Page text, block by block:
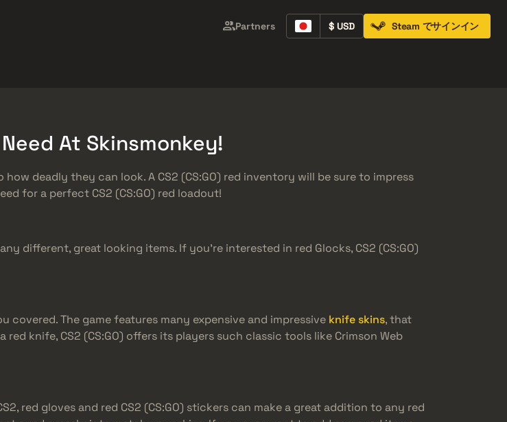
Partners $ USD Steam でサインイン
Need At Skinsmonkey!
deadly they can look. A CS2 (CS:GO) red inventory will be sure to impress
for a perfect CS2 (CS:GO) red loadout!
different, great looking items. If you’re interested in red Glocks, CS2 (CS:GO)
covered. The game features many expensive and impressive knife skins, that
knife, CS2 (CS:GO) offers its players such classic tools like Crimson Web
red gloves and red CS2 (CS:GO) stickers can make a great addition to any red